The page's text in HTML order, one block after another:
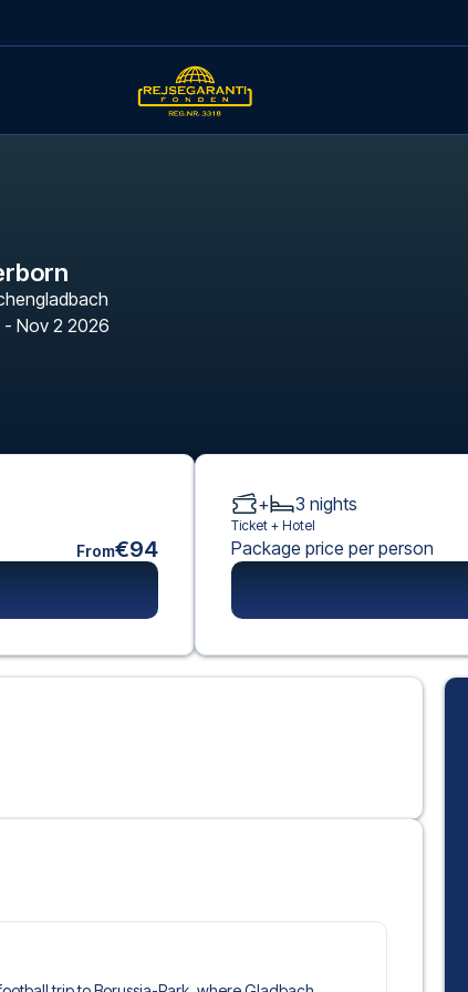
Nov 2 2026
From€94
+ 3 nights
Ticket + Hotel
Package price per person